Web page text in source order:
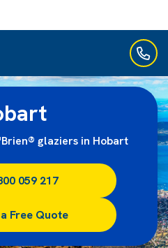
glaziers in Hobart
059 217
Free Quote